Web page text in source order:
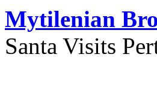
Mytilenian
Santa Visits